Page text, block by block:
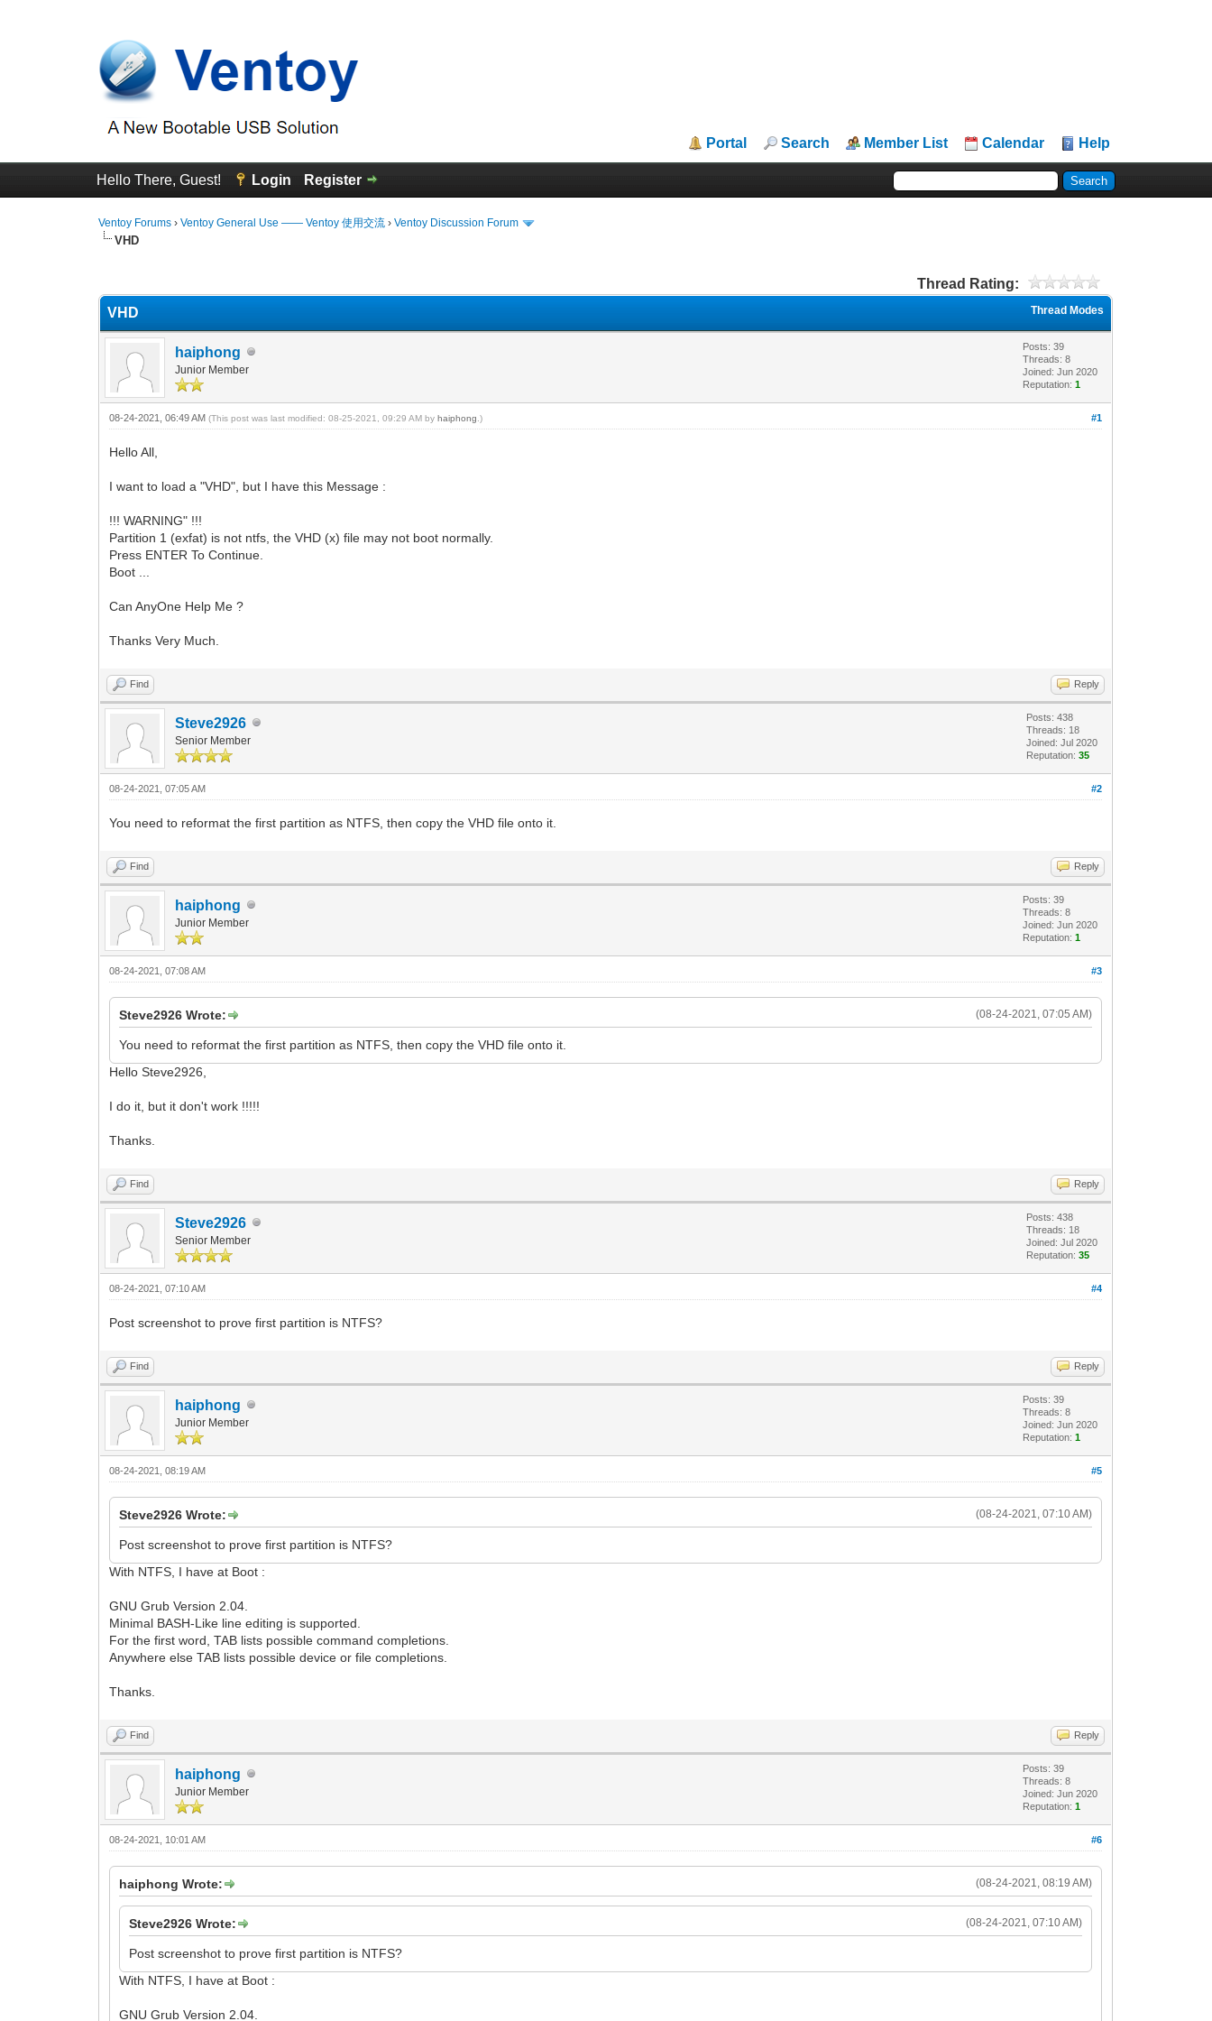
Portal Search Member List Calendar Help
Hello There, Guest! Login Register
Ventoy Forums ›Ventoy General Use —— Ventoy 使用交流 ›Ventoy Discussion Forum
VHD
Thread Rating:
Thread Modes
VHD
haiphong
Junior Member
Posts: 39
Threads: 8
Joined: Jun 2020
Reputation:1
#1
08-24-2021, 06:49 AM(This post was last modified: 08-25-2021, 09:29 AM byhaiphong .)
Hello All,
I want to load a "VHD", but I have this Message :
!!! WARNING" !!!
Partition 1 (exfat) is not ntfs, the VHD (x) file may not boot normally.
Press ENTER To Continue.
Boot ...
Can AnyOne Help Me ?
Thanks Very Much.
Find Reply
Steve2926
Senior Member
Posts: 438
Threads: 18
Joined: Jul 2020
Reputation:35
#2
08-24-2021, 07:05 AM
You need to reformat the first partition as NTFS, then copy the VHD file onto it.
Find Reply
haiphong
Junior Member
Posts: 39
Threads: 8
Joined: Jun 2020
Reputation:1
#3
08-24-2021, 07:08 AM
(08-24-2021, 07:05 AM)
Steve2926 Wrote:
You need to reformat the first partition as NTFS, then copy the VHD file onto it.
Hello Steve2926,
I do it, but it don't work !!!!!
Thanks.
Find Reply
Steve2926
Senior Member
Posts: 438
Threads: 18
Joined: Jul 2020
Reputation:35
#4
08-24-2021, 07:10 AM
Post screenshot to prove first partition is NTFS?
Find Reply
haiphong
Junior Member
Posts: 39
Threads: 8
Joined: Jun 2020
Reputation:1
#5
08-24-2021, 08:19 AM
(08-24-2021, 07:10 AM)
Steve2926 Wrote:
Post screenshot to prove first partition is NTFS?
With NTFS, I have at Boot :
GNU Grub Version 2.04.
Minimal BASH-Like line editing is supported.
For the first word, TAB lists possible command completions.
Anywhere else TAB lists possible device or file completions.
Thanks.
Find Reply
haiphong
Junior Member
Posts: 39
Threads: 8
Joined: Jun 2020
Reputation:1
#6
08-24-2021, 10:01 AM
(08-24-2021, 08:19 AM)
haiphong Wrote:
(08-24-2021, 07:10 AM)
Steve2926 Wrote:
Post screenshot to prove first partition is NTFS?
With NTFS, I have at Boot :
GNU Grub Version 2.04.